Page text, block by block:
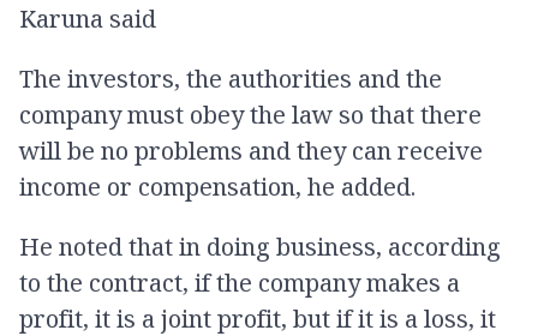
Karuna said
The investors, the authorities and the
company must obey the law so that there
will be no problems and they can receive
income or compensation, he added.
He noted that in doing business, according
to the contract, if the company makes a
profit, it is a joint profit, but if it is a loss, it